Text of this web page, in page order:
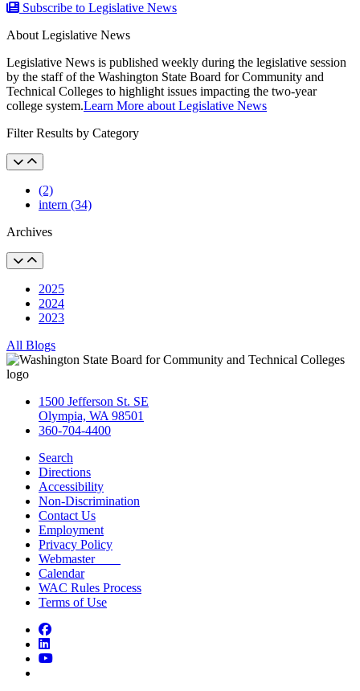
Subscribe to Legislative News
About Legislative News
Legislative News is published weekly during the legislative session
by the staff of the Washington State Board for Community and
Technical Colleges to highlight issues impacting the two-year
college system.Learn More about Legislative News
Filter Results by Category
(2)
intern (34)
Archives
2025
2024
2023
All Blogs
1500 Jefferson St. SE
Olympia, WA 98501
360-704-4400
Search
Directions
Accessibility
Non-Discrimination
Contact Us
Employment
Privacy Policy
Webmaster
Calendar
WAC Rules Process
Terms of Use
Facebook
LinkedIn
YouTube